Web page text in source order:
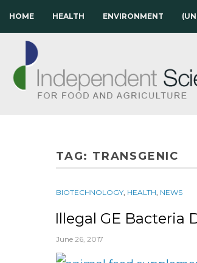
HOME HEALTH ENVIRONMENT
TAG: TRANSGENIC
BIOTECHNOLOGY, HEALTH, NEWS
Illegal GE Bacteria
June 26, 2017